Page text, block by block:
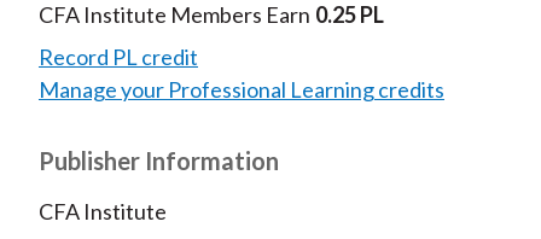
CFA Institute Members Earn 0.25 PL
Record PL credit
Manage your Professional Learning credits
Publisher Information
CFA Institute